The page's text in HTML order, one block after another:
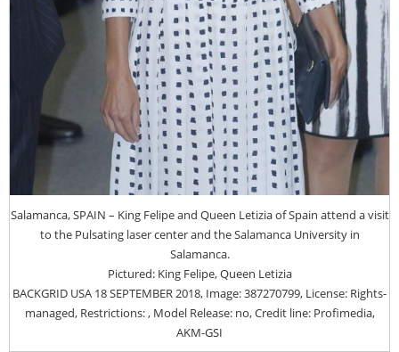
Salamanca, SPAIN – King Felipe and Queen Letizia of Spain attend a visit
to the Pulsating laser center and the Salamanca University in
Salamanca.
Pictured: King Felipe, Queen Letizia
BACKGRID USA 18 SEPTEMBER 2018, Image: 387270799, License: Rights-
managed, Restrictions: , Model Release: no, Credit line: Profimedia,
AKM-GSI